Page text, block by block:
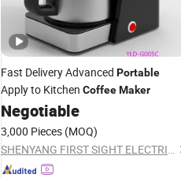
Fast Delivery Advanced Portable
Apply to Kitchen CoffeeMaker
Negotiable
3,000 Pieces (MOQ)
SHENYANG FIRST SIGHT ELECTRIC APPLIANCE CO., LTD